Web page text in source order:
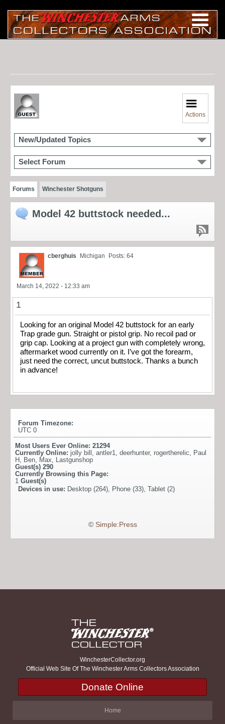
Actions
New/Updated Topics
Select Forum
Forums Winchester Shotguns
Model 42 buttstock needed...
cberghuis Michigan Posts: 64
March 14, 2022 - 12:33 am
1
Looking for an original Model 42 buttstock for an early
Trap grade gun. Straight or pistol grip. No recoil pad or
grip cap. Looking at a project gun with completely wrong,
aftermarket wood currently on it. I’ve got the forearm,
just need the correct, uncut buttstock. Thanks a bunch
in advance!
Forum Timezone:
UTC 0
Most Users Ever Online: 21294
Currently Online: jolly bill , antler1, deerhunter, rogertherelic, Paul
H , Ben, Max, Lastgunshop
Guest(s) 290
Currently Browsing this Page:
1 Guest(s)
Devices in use: Desktop (264), Phone (33), Tablet (2)
© Simple:Press
WinchesterCollector.org
Official Web Site Of The Winchester Arms Collectors Association
Donate Online
Home